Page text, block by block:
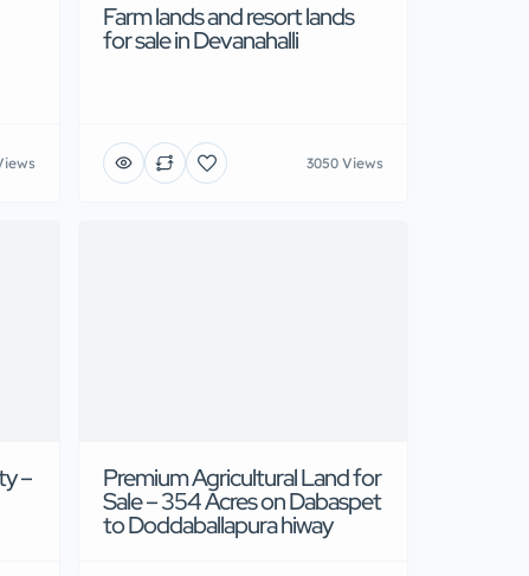
Farm lands and resort lands
for sale in Devanahalli
3050 Views
– Premium Agricultural Land for
Sale – 354 Acres on Dabaspet
to Doddaballapura hiway